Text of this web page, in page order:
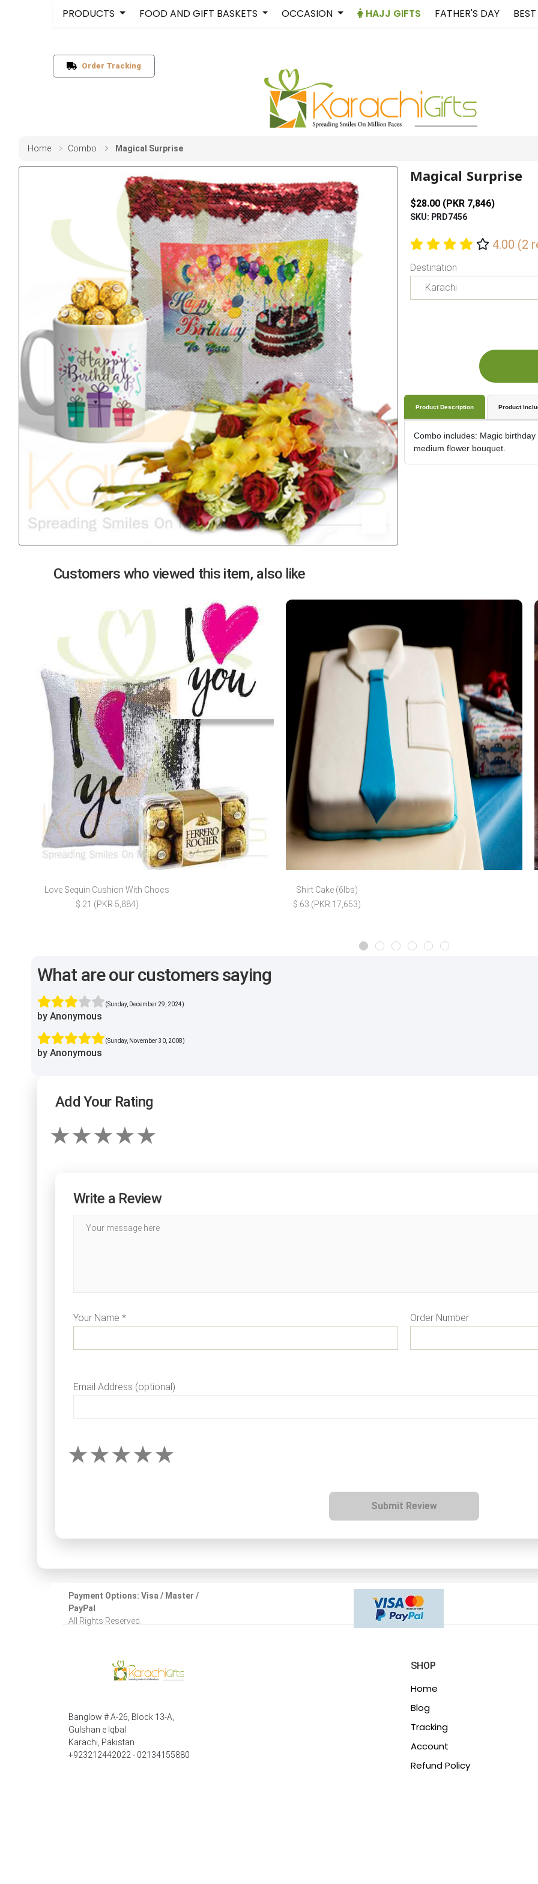
PRODUCTS FOOD AND GIFT BASKETS OCCASION HAJJ GIFTS FATHER'S DAY BEST
Order Tracking
Home Combo Magical Surprise
Magical Surprise
$28.00 (PKR 7,846)
SKU: PRD7456
4.00 (2
Destination
Product Description Product
Combo includes: Magic
medium flower bouquet.
Customers who viewed this item, also like
Love Sequin Cushion With Chocs
$ 21 (PKR 5,884)
Shirt Cake (6lbs)
$ 63 (PKR 17,653)
What are our customers saying
(Sunday, December 29, 2024)
by Anonymous
(Sunday, November 30, 2008)
by Anonymous
Add Your Rating
Write a Review
Your Name * Order Number
Email Address (optional)
Submit Review
Payment Options: Visa / Master /
PayPal
All Rights Reserved.
Banglow # A-26, Block 13-A,
Gulshan e Iqbal
Karachi, Pakistan
+923212442022 - 02134155880
SHOP
Home
Blog
Tracking
Account
Refund Policy